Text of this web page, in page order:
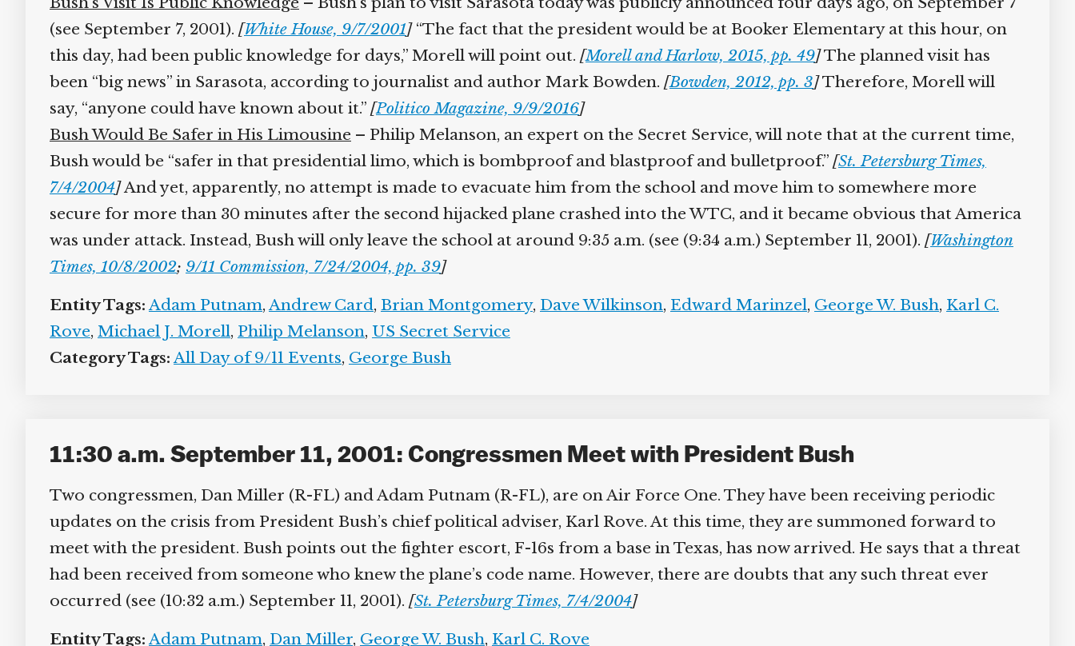
(see September 7, 2001).[ White House, 9/7/2001]“The fact that the president would be at Booker Elementary at this hour, on
this day, had been public knowledge for days,” Morell will point out.[ Morell and Harlow, 2015, pp. 49]The planned visit has
been “big news” in Sarasota, according to journalist and author Mark Bowden.[ Bowden, 2012, pp. 3]Therefore, Morell will
say, “anyone could have known about it.”[ Politico Magazine, 9/9/2016]
Bush Would Be Safer in His Limousine– Philip Melanson, an expert on the Secret Service, will note that at the current time,
Bush would be “safer in that presidential limo, which is bombproof and blastproof and bulletproof.”[ St. Petersburg Times,
7/4/2004]And yet, apparently, no attempt is made to evacuate him from the school and move him to somewhere more
secure for more than 30 minutes after the second hijacked plane crashed into the WTC, and it became obvious that America
was under attack. Instead, Bush will only leave the school at around 9:35 a.m. (see (9:34 a.m.) September 11, 2001).[ Washington
Times, 10/8/2002;9/11 Commission, 7/24/2004, pp. 39]
Entity Tags:Adam Putnam,Andrew Card,Brian Montgomery,Dave Wilkinson,Edward Marinzel,George W. Bush,Karl C.
Rove,Michael J. Morell,Philip Melanson,US Secret Service
Category Tags:All Day of 9/11 Events,George Bush
11:30 a.m. September 11, 2001: Congressmen Meet with President Bush
Two congressmen, Dan Miller (R-FL) and Adam Putnam (R-FL), are on Air Force One. They have been receiving periodic
updates on the crisis from President Bush’s chief political adviser, Karl Rove. At this time, they are summoned forward to
meet with the president. Bush points out the fighter escort, F-16s from a base in Texas, has now arrived. He says that a threat
had been received from someone who knew the plane’s code name. However, there are doubts that any such threat ever
occurred (see (10:32 a.m.) September 11, 2001).[ St. Petersburg Times, 7/4/2004]
Entity Tags:Adam Putnam,Dan Miller,George W. Bush,Karl C. Rove